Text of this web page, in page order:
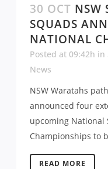
30 OCT NSW
SQUADS
NATIONAL
Posted at 09:42h in
News
NSW Waratahs
announced four
upcoming National
Championships to
READ MORE